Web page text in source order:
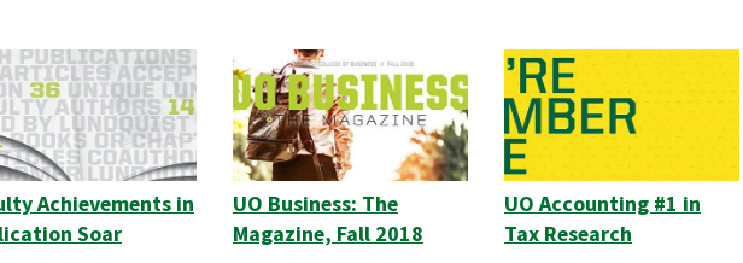
Achievements in
Soar
UO Business: The
Magazine, Fall 2018
UO Accounting #1 in
Tax Research